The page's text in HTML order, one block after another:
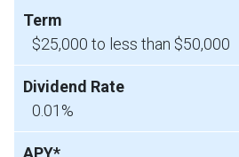
$25,000 to less than $50,000
0.01%